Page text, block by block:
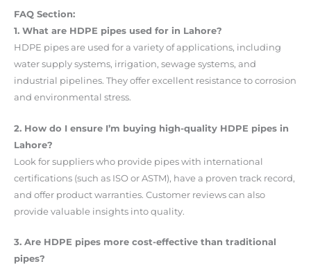
FAQ Section:
1. What are HDPE pipes used for in Lahore?
HDPE pipes are used for a variety of applications, including
water supply systems, irrigation, sewage systems, and
industrial pipelines. They offer excellent resistance to corrosion
and environmental stress.
2. How do I ensure I’m buying high-quality HDPE pipes in
Lahore?
Look for suppliers who provide pipes with international
certifications (such as ISO or ASTM), have a proven track record,
and offer product warranties. Customer reviews can also
provide valuable insights into quality.
3. Are HDPE pipes more cost-effective than traditional
pipes?